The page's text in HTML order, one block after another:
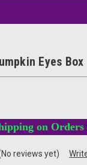
Eyes Box
on
reviews yet)